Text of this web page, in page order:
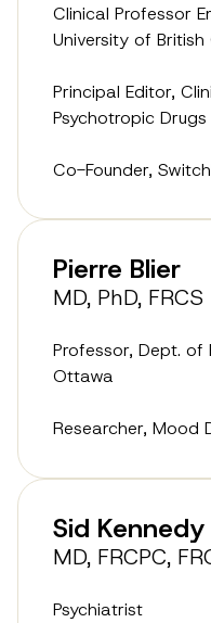
Clinical Professor
University of British
Principal Editor,
Psychotropic
Co-Founder,
Pierre Blier
MD, PhD, FRCS
Professor, Dept. of
Ottawa
Researcher, Mood
Sid Kennedy
MD, FRCPC,
Psychiatrist